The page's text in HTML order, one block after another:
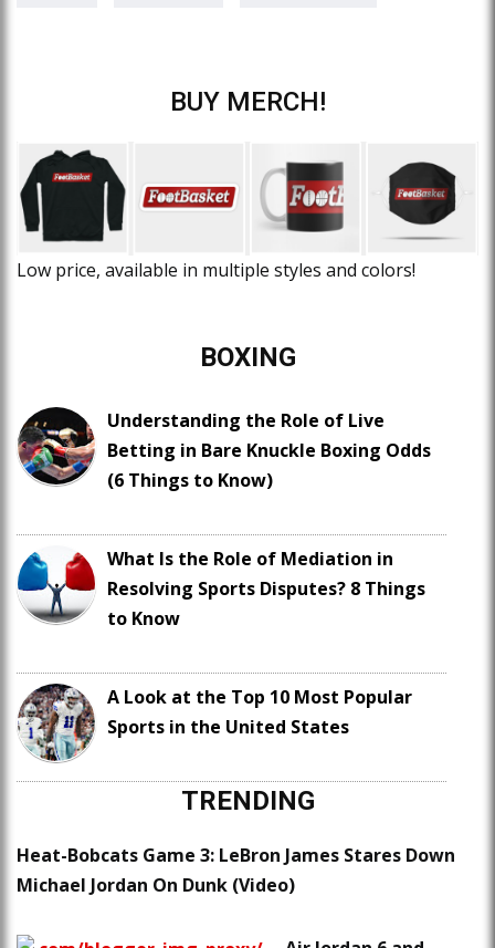
BUY MERCH!
Low price, available in multiple styles and colors!
BOXING
Understanding the Role of Live
Betting in Bare Knuckle Boxing Odds
(6 Things to Know)
What Is the Role of Mediation in
Resolving Sports Disputes? 8 Things
to Know
A Look at the Top 10 Most Popular
Sports in the United States
TRENDING
Heat-Bobcats Game 3: LeBron James Stares Down
Michael Jordan On Dunk (Video)